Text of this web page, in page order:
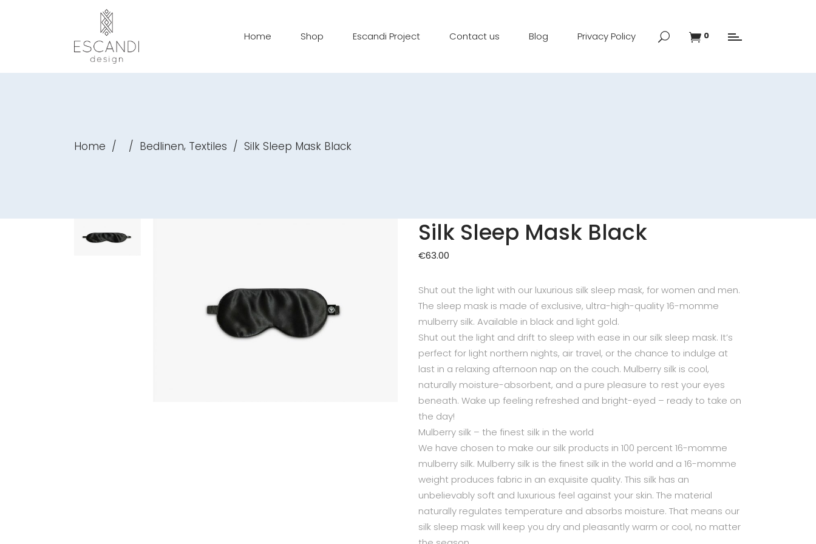
Home Shop Escandi Project Contact us Blog Privacy Policy 0
Home / / Bedlinen, Textiles / Silk Sleep Mask Black
Silk Sleep Mask Black
€63.00
Shut out the light with our luxurious silk sleep mask, for women and men.
The sleep mask is made of exclusive, ultra-high-quality 16-momme
mulberry silk. Available in black and light gold.
Shut out the light and drift to sleep with ease in our silk sleep mask. It’s
perfect for light northern nights, air travel, or the chance to indulge at
last in a relaxing afternoon nap on the couch. Mulberry silk is cool,
naturally moisture-absorbent, and a pure pleasure to rest your eyes
beneath. Wake up feeling refreshed and bright-eyed – ready to take on
the day!
Mulberry silk – the finest silk in the world
We have chosen to make our silk products in 100 percent 16-momme
mulberry silk. Mulberry silk is the finest silk in the world and a 16-momme
weight produces fabric in an exquisite quality. This silk has an
unbelievably soft and luxurious feel against your skin. The material
naturally regulates temperature and absorbs moisture. That means our
silk sleep mask will keep you dry and pleasantly warm or cool, no matter